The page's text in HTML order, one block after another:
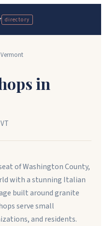
directory
Vermont
in
VT
of Washington County,
with a stunning Italian
built around granite
serve small
and residents.